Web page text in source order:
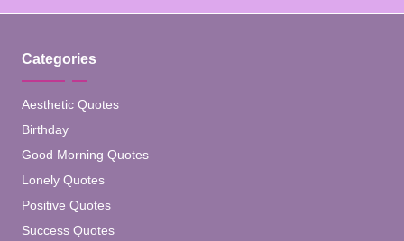
Categories
Aesthetic Quotes
Birthday
Good Morning Quotes
Lonely Quotes
Positive Quotes
Success Quotes